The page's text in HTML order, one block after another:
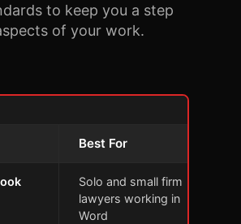
to keep you a step
of your work.
Best For
Solo and small firm
lawyers working in
Word